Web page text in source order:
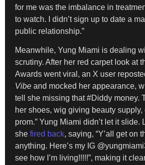
for me was the imbalance in
to watch. I didn’t sign up to date a
public relationship.”
Meanwhile, Yung Miami is dealing
scrutiny. After her red carpet look at
Awards went viral, an X user
Vibe and mocked her appearance,
tell she missing that #Diddy money.
her shoes, wig giving beauty
prom.” Yung Miami didn’t let it slide.
she fired back, saying, “Y’all get on
anything. Here’s my IG
see how I’m living!!!!!”, making it